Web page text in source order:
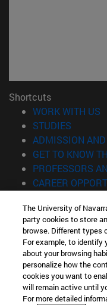
Shortcuts
WORK WITH US
STUDIES
ADMISSION
GET TO KNOW
PROFESSORS
CAREER
Information
TEL. +34 943 21 98 77
WHAT DEGREE ARE
WHAT MASTER'S
© University of
Legal
The University of
party cookies to store
browse. Different types
For example, to identify
about your browsing
personalize how the
cookies you want to
will remain active until
For more detailed